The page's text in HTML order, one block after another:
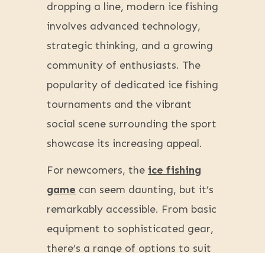
dropping a line, modern ice fishing
involves advanced technology,
strategic thinking, and a growing
community of enthusiasts. The
popularity of dedicated ice fishing
tournaments and the vibrant
social scene surrounding the sport
showcase its increasing appeal.
For newcomers, the ice fishing
game can seem daunting, but it’s
remarkably accessible. From basic
equipment to sophisticated gear,
there’s a range of options to suit